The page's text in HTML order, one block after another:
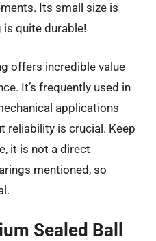
Its small size is
quite durable!
offers incredible value
It’s frequently used in
applications
reliability is crucial. Keep
it is not a direct
mentioned, so
Sealed Ball